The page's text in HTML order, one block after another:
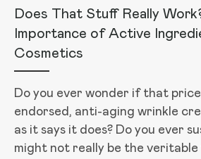
Does That Stuff Really
Importance of Active
Cosmetics
Do you ever wonder if that
endorsed, anti-aging wrinkle
as it says it does? Do you ever
might not really be the